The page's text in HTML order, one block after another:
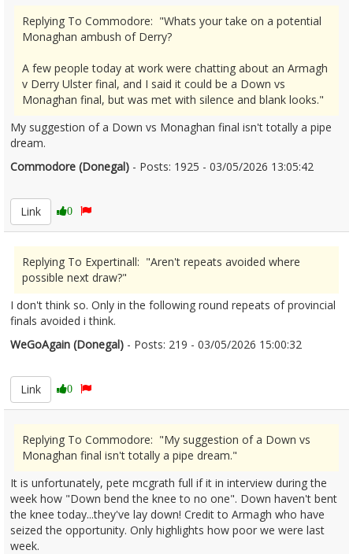
Replying To Commodore: "Whats your take on a potential
Monaghan ambush of Derry?
A few people today at work were chatting about an Armagh
v Derry Ulster final, and I said it could be a Down vs
Monaghan final, but was met with silence and blank looks."
My suggestion of a Down vs Monaghan final isn't totally a pipe
dream.
Commodore (Donegal) - Posts: 1925 - 03/05/2026 13:05:42
Link
0
Replying To Expertinall: "Aren't repeats avoided where
possible next draw?"
I don't think so. Only in the following round repeats of provincial
finals avoided i think.
WeGoAgain (Donegal) - Posts: 219 - 03/05/2026 15:00:32
Link
0
Replying To Commodore: "My suggestion of a Down vs
Monaghan final isn't totally a pipe dream."
It is unfortunately, pete mcgrath full if it in interview during the
week how "Down bend the knee to no one". Down haven't bent
the knee today...they've lay down! Credit to Armagh who have
seized the opportunity. Only highlights how poor we were last
week.